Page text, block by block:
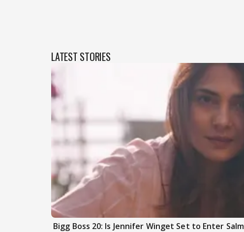
LATEST STORIES
Bigg Boss 20: Is Jennifer Winget Set to Enter